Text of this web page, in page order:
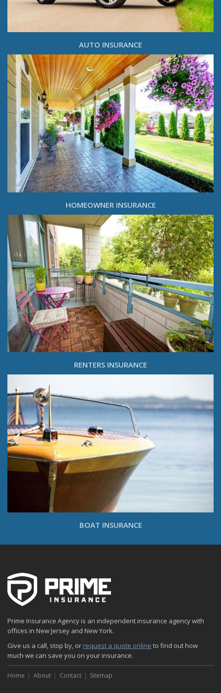
AUTO INSURANCE
HOMEOWNER INSURANCE
RENTERS INSURANCE
BOAT INSURANCE
Prime Insurance Agency is an independent insurance agency with
offices in New Jersey and New York.
Give us a call, stop by, or request a quote online to find out how
much we can save you on your insurance.
Home About Contact Sitemap